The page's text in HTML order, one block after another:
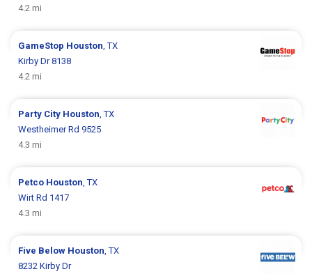
4.2 mi
GameStop Houston , TX
Kirby Dr 8138
4.2 mi
Party City Houston , TX
Westheimer Rd 9525
4.3 mi
Petco Houston , TX
Wirt Rd 1417
4.3 mi
Five Below Houston , TX
8232 Kirby Dr